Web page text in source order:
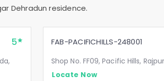
Dehradunresidence.
5 FAB-PACIFICHILLS-248001
Shop No. FF09, Pacific Hills,
Locate Now